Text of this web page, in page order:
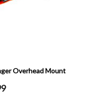
Overhead Mount